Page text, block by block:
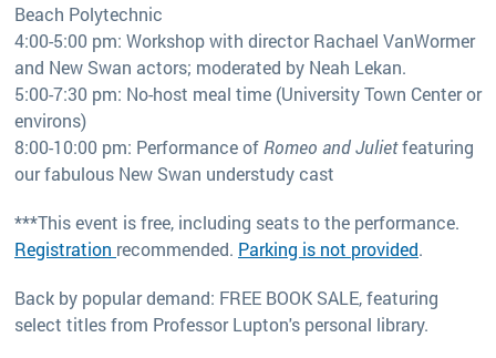
Beach Polytechnic
4:00-5:00 pm: Workshop with director Rachael VanWormer
and New Swan actors; moderated by Neah Lekan.
5:00-7:30 pm: No-host meal time (University Town Center or
environs)
8:00-10:00 pm: Performance of Romeo and Julietfeaturing
our fabulous New Swan understudy cast
***This event is free, including seats to the performance.
Registration recommended. Parking is not provided.
Back by popular demand: FREE BOOK SALE, featuring
select titles from Professor Lupton's personal library.